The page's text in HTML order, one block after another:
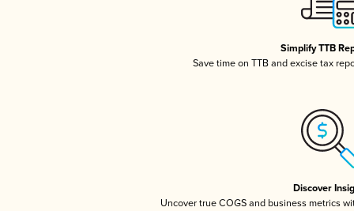
Simplify TTB
Save time on TTB and excise tax
Discover
Uncover true COGS and business metrics